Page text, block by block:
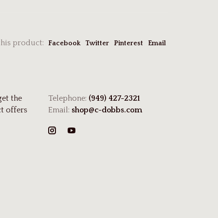
product: Facebook Twitter Pinterest Email
the
offers
Telephone: (949) 427-2321
Email: shop@c-dobbs.com